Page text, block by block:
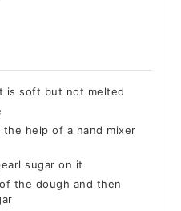
is soft but not melted
help of a hand mixer
sugar on it
the dough and then